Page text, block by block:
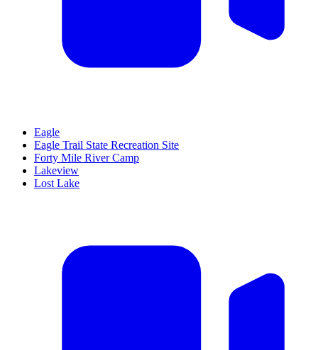
Eagle
Eagle Trail State Recreation Site
Forty Mile River Camp
Lakeview
Lost Lake